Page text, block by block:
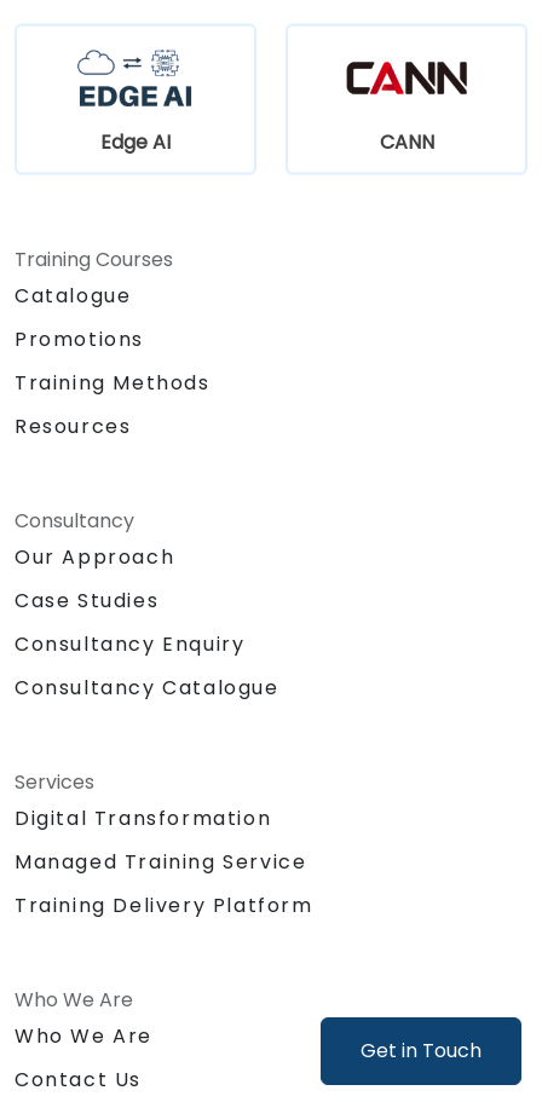
Get in Touch
Edge AI CANN
Training Courses
Catalogue
Promotions
Training Methods
Resources
Consultancy
Our Approach
Case Studies
Consultancy Enquiry
Consultancy Catalogue
Services
Digital Transformation
Managed Training Service
Training Delivery Platform
Who We Are
Who We Are
Contact Us